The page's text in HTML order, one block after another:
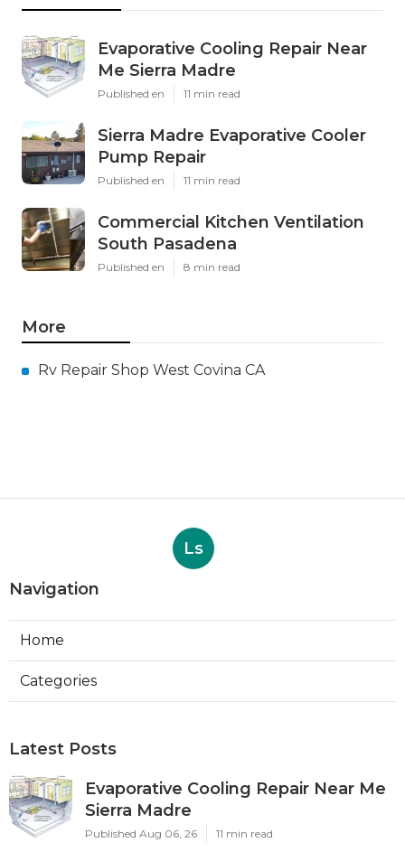
Evaporative Cooling Repair Near
Me Sierra Madre
Published en 11 min read
Sierra Madre Evaporative Cooler
Pump Repair
Published en 11 min read
Commercial Kitchen Ventilation
South Pasadena
Published en 8 min read
More
Rv Repair Shop West Covina CA
Ls
Navigation
Home
Categories
Latest Posts
Evaporative Cooling Repair Near Me
Sierra Madre
Published Aug 06, 26 11 min read